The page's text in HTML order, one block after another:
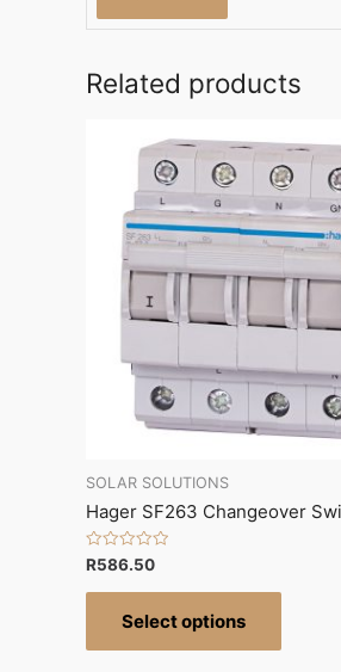
Related products
SOLAR SOLUTIONS
Hager SF263 Changeover
Rated
0
out
R586.50
Select options